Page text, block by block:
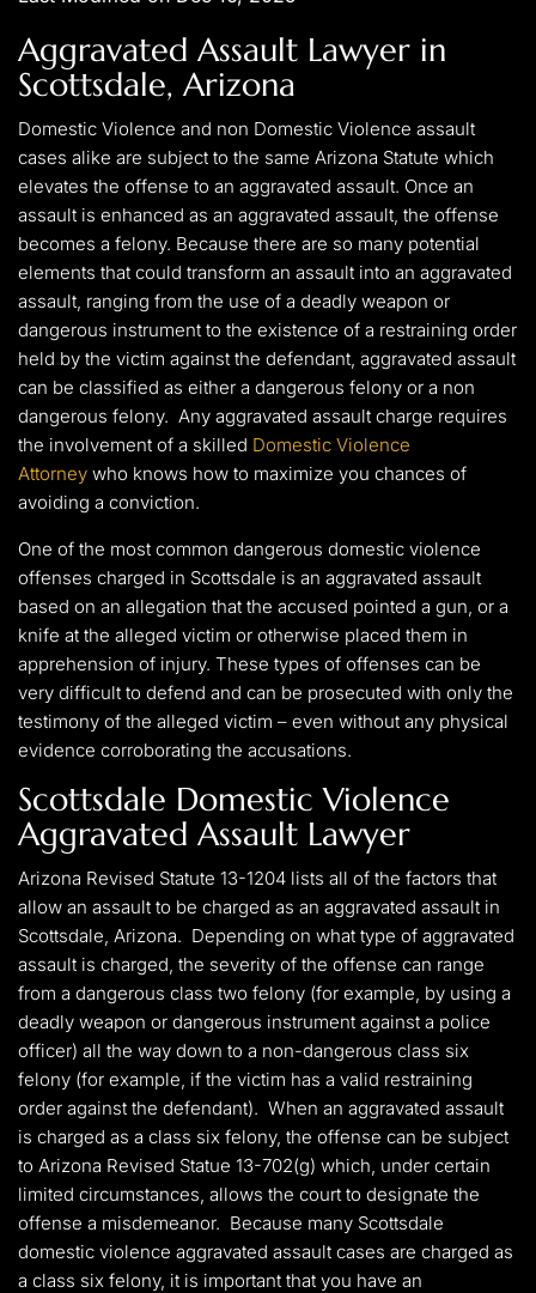
Aggravated Assault Lawyer in
Scottsdale, Arizona
Domestic Violence and non Domestic Violence assault
cases alike are subject to the same Arizona Statute which
elevates the offense to an aggravated assault. Once an
assault is enhanced as an aggravated assault, the offense
becomes a felony. Because there are so many potential
elements that could transform an assault into an aggravated
assault, ranging from the use of a deadly weapon or
dangerous instrument to the existence of a restraining order
held by the victim against the defendant, aggravated assault
can be classified as either a dangerous felony or a non
dangerous felony. Any aggravated assault charge requires
the involvement of a skilled Domestic Violence
Attorney who knows how to maximize you chances of
avoiding a conviction.
One of the most common dangerous domestic violence
offenses charged in Scottsdale is an aggravated assault
based on an allegation that the accused pointed a gun, or a
knife at the alleged victim or otherwise placed them in
apprehension of injury. These types of offenses can be
very difficult to defend and can be prosecuted with only the
testimony of the alleged victim – even without any physical
evidence corroborating the accusations.
Scottsdale Domestic Violence
Aggravated Assault Lawyer
Arizona Revised Statute 13-1204 lists all of the factors that
allow an assault to be charged as an aggravated assault in
Scottsdale, Arizona. Depending on what type of aggravated
assault is charged, the severity of the offense can range
from a dangerous class two felony (for example, by using a
deadly weapon or dangerous instrument against a police
officer) all the way down to a non-dangerous class six
felony (for example, if the victim has a valid restraining
order against the defendant). When an aggravated assault
is charged as a class six felony, the offense can be subject
to Arizona Revised Statue 13-702(g) which, under certain
limited circumstances, allows the court to designate the
offense a misdemeanor. Because many Scottsdale
domestic violence aggravated assault cases are charged as
a class six felony, it is important that you have an